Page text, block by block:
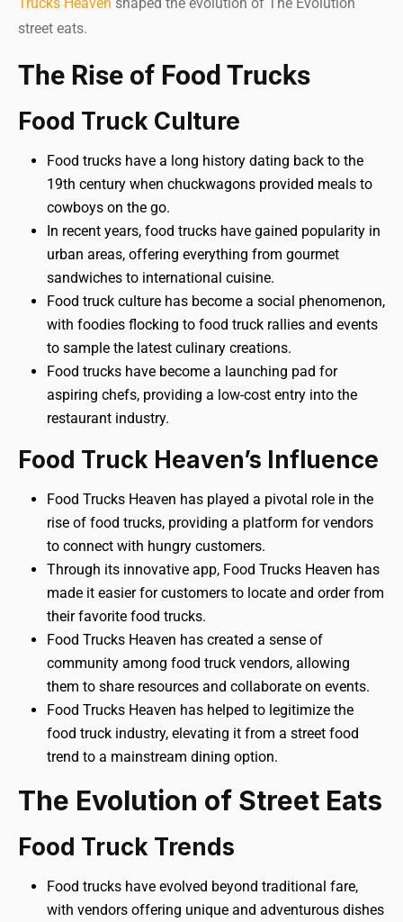
street eats.
The Rise of Food Trucks
Food Truck Culture
Food trucks have a long history dating back to the
19th century when chuckwagons provided meals to
cowboys on the go.
In recent years, food trucks have gained popularity in
urban areas, offering everything from gourmet
sandwiches to international cuisine.
Food truck culture has become a social phenomenon,
with foodies flocking to food truck rallies and events
to sample the latest culinary creations.
Food trucks have become a launching pad for
aspiring chefs, providing a low-cost entry into the
restaurant industry.
Food Truck Heaven’s Influence
Food Trucks Heaven has played a pivotal role in the
rise of food trucks, providing a platform for vendors
to connect with hungry customers.
Through its innovative app, Food Trucks Heaven has
made it easier for customers to locate and order from
their favorite food trucks.
Food Trucks Heaven has created a sense of
community among food truck vendors, allowing
them to share resources and collaborate on events.
Food Trucks Heaven has helped to legitimize the
food truck industry, elevating it from a street food
trend to a mainstream dining option.
The Evolution of Street Eats
Food Truck Trends
Food trucks have evolved beyond traditional fare,
with vendors offering unique and adventurous dishes